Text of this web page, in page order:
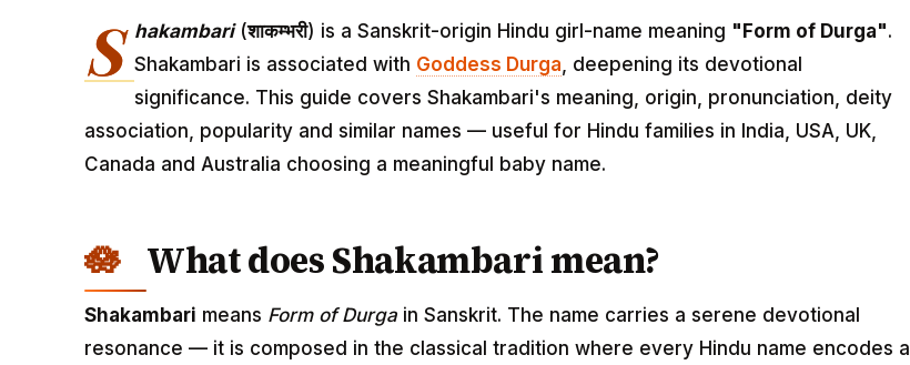
S hakambari(शाकम्भरी) is a Sanskrit-origin Hindu girl-name meaning "Form of Durga".
Shakambari is associated with Goddess Durga , deepening its devotional
significance. This guide covers Shakambari's meaning, origin, pronunciation, deity
association, popularity and similar names — useful for Hindu families in India, USA, UK,
Canada and Australia choosing a meaningful baby name.
What does Shakambari mean?
Shakambari means Form of Durga in Sanskrit. The name carries a serene devotional
resonance — it is composed in the classical tradition where every Hindu name encodes a